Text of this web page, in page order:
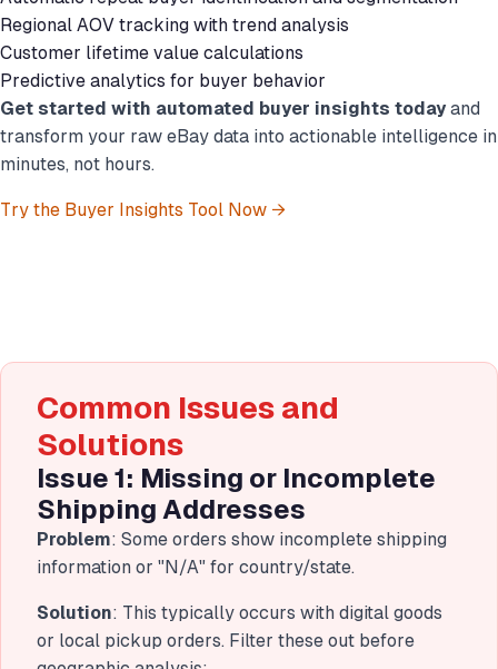
Regional AOV tracking with trend analysis
Customer lifetime value calculations
Predictive analytics for buyer behavior
Get started with automated buyer insights today and
transform your raw eBay data into actionable intelligence in
minutes, not hours.
Try the Buyer Insights Tool Now →
Common Issues and
Solutions
Issue 1: Missing or Incomplete
Shipping Addresses
Problem: Some orders show incomplete shipping
information or "N/A" for country/state.
Solution: This typically occurs with digital goods
or local pickup orders. Filter these out before